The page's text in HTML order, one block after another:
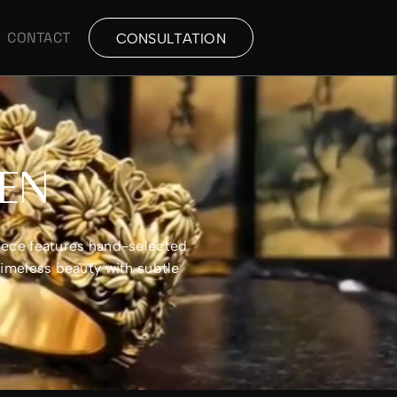
CONTACT CONSULTATION
features hand-selected
beauty with subtle